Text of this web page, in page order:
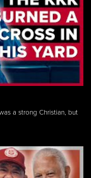
a strong Christian, but